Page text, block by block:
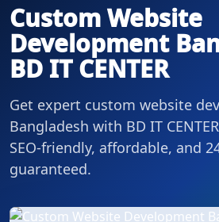
Custom Website
Development
BD IT CENTER
Get expert custom website
Bangladesh with BD IT
SEO-friendly, affordable, and
guaranteed.